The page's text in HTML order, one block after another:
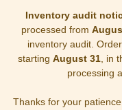
Inventory audit
processed from
inventory audit.
starting August 31, in
processing
Thanks for your